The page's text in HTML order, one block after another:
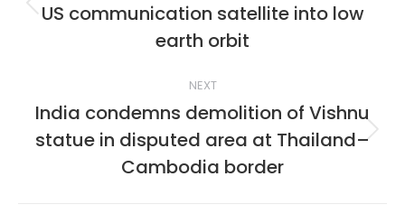
Previous
post:
US communication satellite into low
earth orbit
NEXT
Next
post:
India condemns demolition of Vishnu
statue in disputed area at Thailand–
Cambodia border